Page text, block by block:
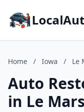
Home / Iowa / Le
Auto
in Le